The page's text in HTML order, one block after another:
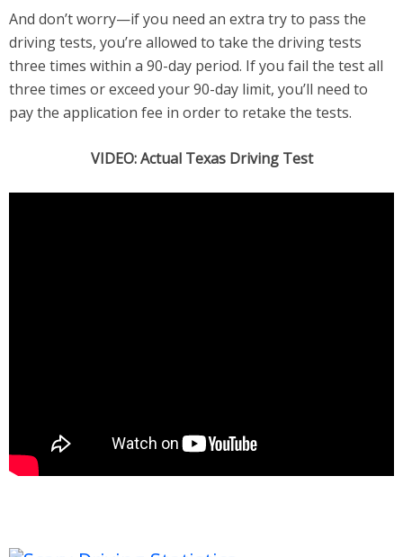
And don’t worry—if you need an extra try to pass the
driving tests, you’re allowed to take the driving tests
three times within a 90-day period. If you fail the test all
three times or exceed your 90-day limit, you’ll need to
pay the application fee in order to retake the tests.
VIDEO: Actual Texas Driving Test